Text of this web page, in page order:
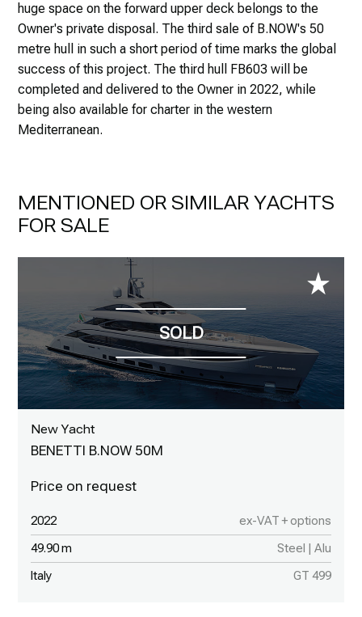
huge space on the forward upper deck belongs to the
Owner's private disposal. The third sale of B.NOW's 50
metre hull in such a short period of time marks the global
success of this project. The third hull FB603 will be
completed and delivered to the Owner in 2022, while
being also available for charter in the western
Mediterranean.
MENTIONED OR SIMILAR YACHTS
FOR SALE
New Yacht
BENETTI B.NOW 50M
2022 ex-VAT + options
49.90 m Steel | Alu
Italy GT 499